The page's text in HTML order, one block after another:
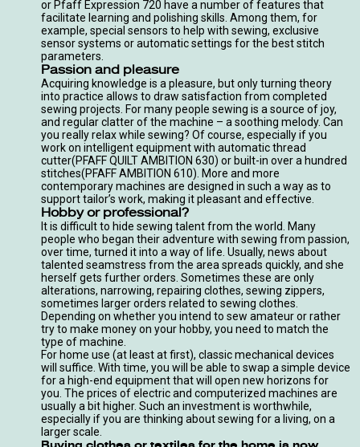
or Pfaff Expression 720 have a number of features that
facilitate learning and polishing skills. Among them, for
example, special sensors to help with sewing, exclusive
sensor systems or automatic settings for the best stitch
parameters.
Passion and pleasure
Acquiring knowledge is a pleasure, but only turning theory
into practice allows to draw satisfaction from completed
sewing projects. For many people sewing is a source of joy,
and regular clatter of the machine – a soothing melody. Can
you really relax while sewing? Of course, especially if you
work on intelligent equipment with automatic thread
cutter(PFAFF QUILT AMBITION 630) or built-in over a hundred
stitches(PFAFF AMBITION 610). More and more
contemporary machines are designed in such a way as to
support tailor’s work, making it pleasant and effective.
Hobby or professional?
It is difficult to hide sewing talent from the world. Many
people who began their adventure with sewing from passion,
over time, turned it into a way of life. Usually, news about
talented seamstress from the area spreads quickly, and she
herself gets further orders. Sometimes these are only
alterations, narrowing, repairing clothes, sewing zippers,
sometimes larger orders related to sewing clothes.
Depending on whether you intend to sew amateur or rather
try to make money on your hobby, you need to match the
type of machine.
For home use (at least at first), classicmechanical devices
will suffice. With time, you will be able to swap a simple device
for a high-end equipment that will open new horizons for
you. The prices of electric and computerized machines are
usually a bit higher. Such an investment is worthwhile,
especially if you are thinking about sewing for a living, on a
larger scale.